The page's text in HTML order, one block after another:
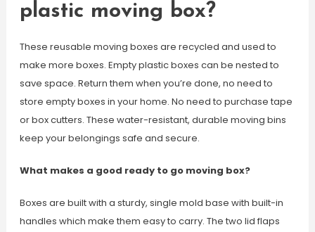
plastic moving box?
These reusable moving boxes are recycled and used to
make more boxes. Empty plastic boxes can be nested to
save space. Return them when you’re done, no need to
store empty boxes in your home. No need to purchase tape
or box cutters. These water-resistant, durable moving bins
keep your belongings safe and secure.
What makes a good ready to go moving box?
Boxes are built with a sturdy, single mold base with built-in
handles which make them easy to carry. The two lid flaps